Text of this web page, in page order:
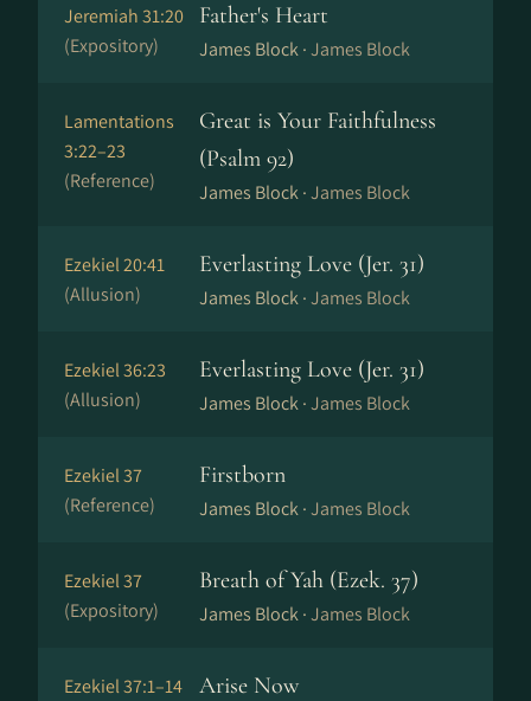
Jeremiah 31:20
(Expository)
Father's Heart
James Block ·James Block
Lamentations
3:22–23
(Reference)
Great is Your Faithfulness
(Psalm 92)
James Block ·James Block
Ezekiel 20:41
(Allusion)
Everlasting Love (Jer. 31)
James Block ·James Block
Ezekiel 36:23
(Allusion)
Everlasting Love (Jer. 31)
James Block ·James Block
Ezekiel 37
(Reference)
Firstborn
James Block ·James Block
Ezekiel 37
(Expository)
Breath of Yah (Ezek. 37)
James Block ·James Block
Ezekiel 37:1–14
Arise Now